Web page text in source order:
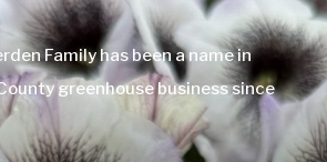
Family has been a name in
greenhouse business since